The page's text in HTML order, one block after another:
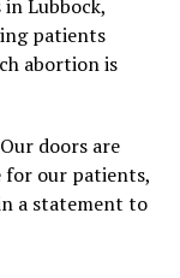
Lubbock,
patients
abortion is
doors are
for our patients,
a statement to